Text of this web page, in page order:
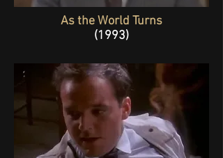
As the World Turns
(1993)